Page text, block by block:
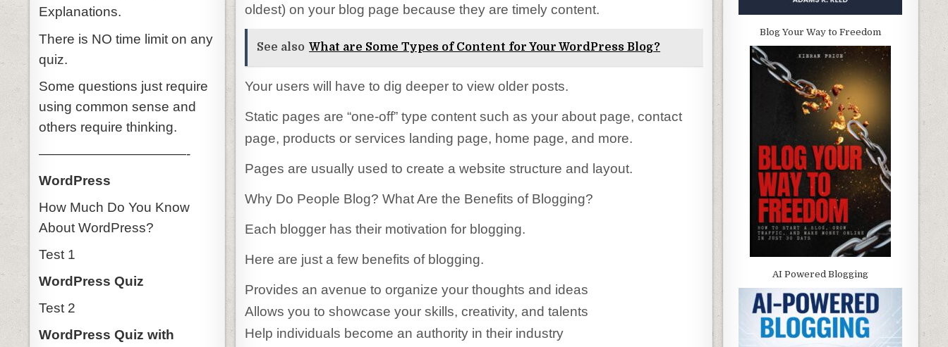
oldest) on your blog page because they are timely content.
See also What are Some Types of Content for Your WordPress Blog?
Your users will have to dig deeper to view older posts.
Static pages are “one-off” type content such as your about page, contact
page, products or services landing page, home page, and more.
Pages are usually used to create a website structure and layout.
Why Do People Blog? What Are the Benefits of Blogging?
Each blogger has their motivation for blogging.
Here are just a few benefits of blogging.
Provides an avenue to organize your thoughts and ideas
Allows you to showcase your skills, creativity, and talents
Help individuals become an authority in their industry
Explanations.
There is NO time limit on any
quiz.
Some questions just require
using common sense and
others require thinking.
———————————-
WordPress
How Much Do You Know
About WordPress?
Test 1
WordPress Quiz
Test 2
WordPress Quiz with
Blog Your Way to Freedom
AI Powered Blogging